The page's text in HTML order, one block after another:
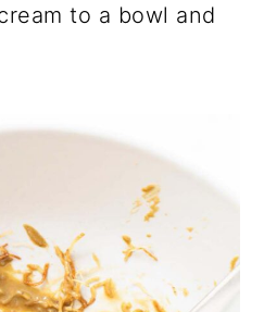
to a bowl and